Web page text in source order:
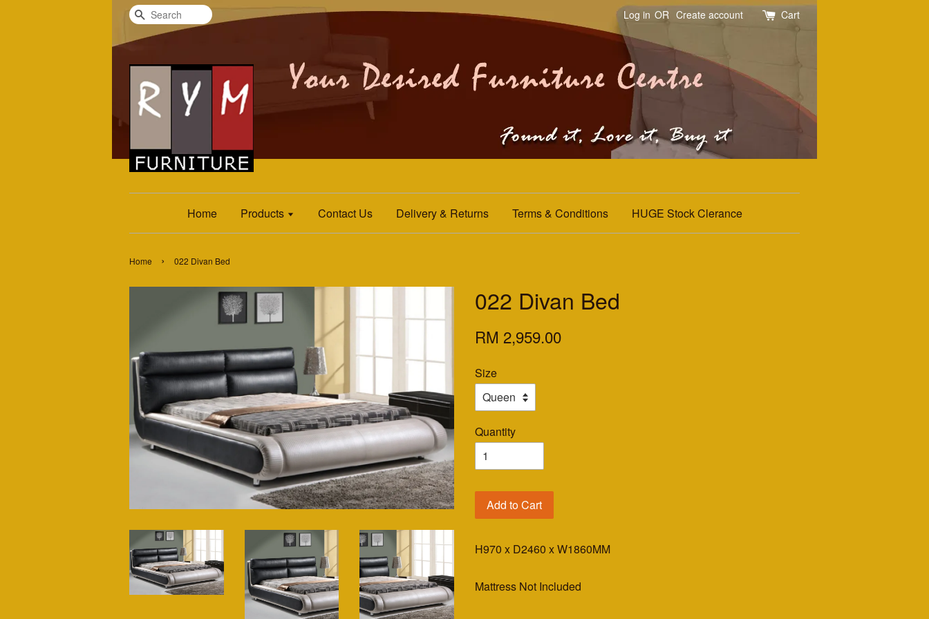
Search Log in OR Create account Cart
Home Products Contact Us Delivery & Returns Terms & Conditions HUGE Stock Clerance
Home › 022 Divan Bed
022 Divan Bed
RM 2,959.00
Size
Quantity
Add to Cart
H970 x D2460 x W1860MM
Mattress Not Included